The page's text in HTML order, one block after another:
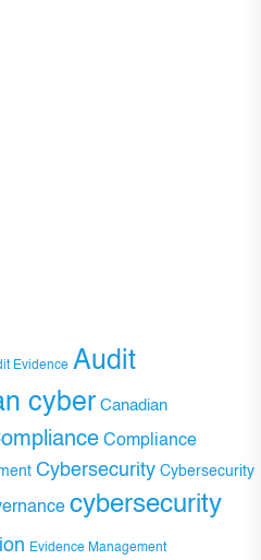
Evidence Audit
cyber Canadian
Compliance
Cybersecurity Cybersecurity
cybersecurity
Evidence Management